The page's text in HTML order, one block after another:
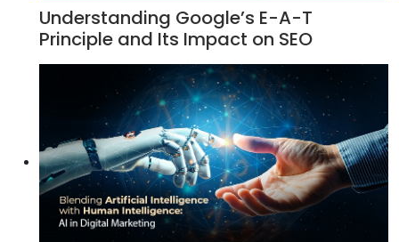
Understanding Google’s E-A-T
Principle and Its Impact on SEO